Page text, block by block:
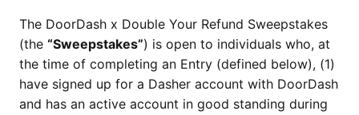
The DoorDash x Double Your Refund Sweepstakes
(the “Sweepstakes”) is open to individuals who, at
the time of completing an Entry (defined below), (1)
have signed up for a Dasher account with DoorDash
and has an active account in good standing during